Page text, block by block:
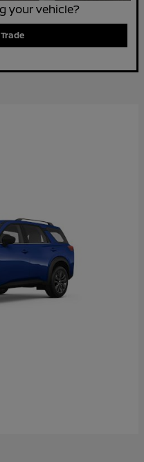
your vehicle?